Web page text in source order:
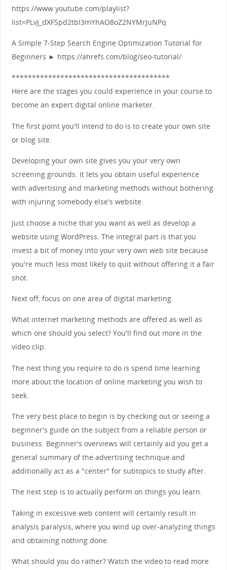
https://www.youtube.com/playlist?
list=PLvJ_dXFSpd2tbI3mYhAO8oZ2NYMrJuNPq
A Simple 7‑Step Search Engine Optimization Tutorial for
Beginners ► https://ahrefs.com/blog/seo-tutorial/
***************************************
Here are the stages you could experience in your course to
become an expert digital online marketer.
The first point you'll intend to do is to create your own site
or blog site.
Developing your own site gives you your very own
screening grounds. It lets you obtain useful experience
with advertising and marketing methods without bothering
with injuring somebody else's website.
Just choose a niche that you want as well as develop a
website using WordPress. The integral part is that you
invest a bit of money into your very own web site because
you're much less most likely to quit without offering it a fair
shot.
Next off, focus on one area of digital marketing.
What internet marketing methods are offered as well as
which one should you select? You'll find out more in the
video clip.
The next thing you require to do is spend time learning
more about the location of online marketing you wish to
seek.
The very best place to begin is by checking out or seeing a
beginner's guide on the subject from a reliable person or
business. Beginner's overviews will certainly aid you get a
general summary of the advertising technique and
additionally act as a "center" for subtopics to study after.
The next step is to actually perform on things you learn.
Taking in excessive web content will certainly result in
analysis paralysis, where you wind up over-analyzing things
and obtaining nothing done.
What should you do rather? Watch the video to read more.